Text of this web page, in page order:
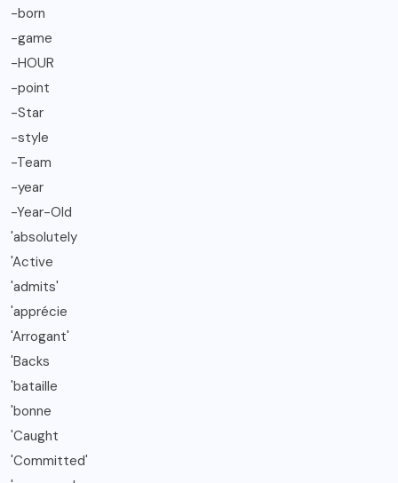
-born
-game
-HOUR
-point
-Star
-style
-Team
-year
-Year-Old
'absolutely
'Active
'admits'
'apprécie
'Arrogant'
'Backs
'bataille
'bonne
'Caught
'Committed'